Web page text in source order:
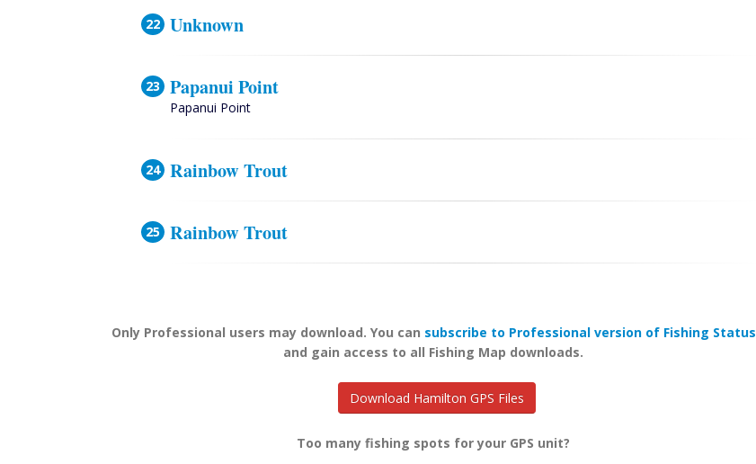
Unknown
Papanui Point
Papanui Point
Rainbow Trout
Rainbow Trout
Only Professional users may download. You can subscribe to Professional version of Fishing Status
and gain access to all Fishing Map downloads.
Download Hamilton GPS Files
Too many fishing spots for your GPS unit?